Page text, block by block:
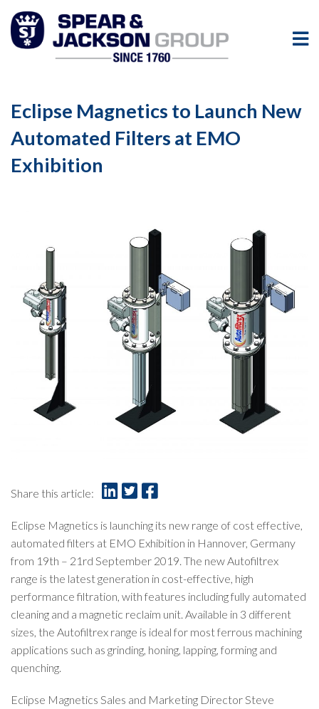
Eclipse Magnetics to Launch New
Automated Filters at EMO
Exhibition
Share this article:
Eclipse Magnetics is launching its new range of cost effective,
automated filters at EMO Exhibition in Hannover, Germany
from 19th – 21rd September 2019. The new Autofiltrex
range is the latest generation in cost-effective, high
performance filtration, with features including fully automated
cleaning and a magnetic reclaim unit. Available in 3 different
sizes, the Autofiltrex range is ideal for most ferrous machining
applications such as grinding, honing, lapping, forming and
quenching.
Eclipse Magnetics Sales and Marketing Director Steve